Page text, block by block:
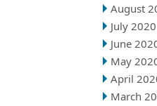
August
July 2020
June
May
April
March